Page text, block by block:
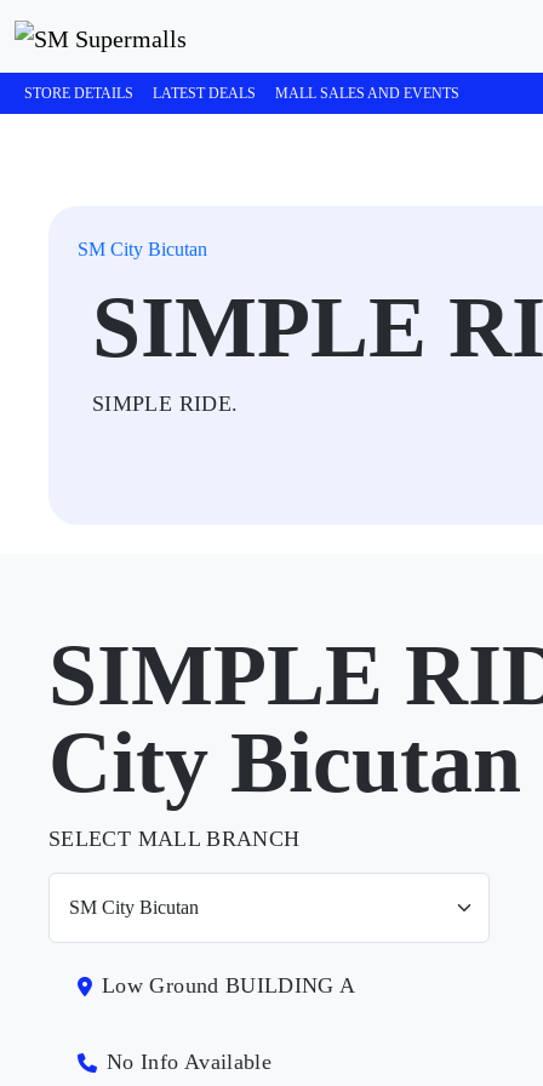
STORE DETAILS LATEST DEALS MALL SALES AND EVENTS
SM City Bicutan
SIMPLE
SIMPLE RIDE.
SIMPLE
City Bicutan
SELECT MALL BRANCH
Low Ground BUILDING A
No Info Available